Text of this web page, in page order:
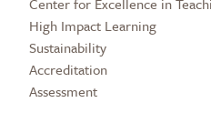
High Impact Learning
Sustainability
Accreditation
Assessment